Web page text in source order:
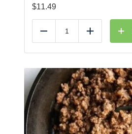
$11.49
Reduce Add